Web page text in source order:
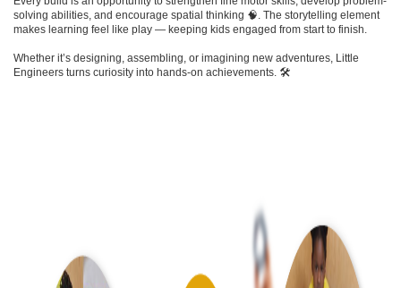
solving abilities, and encourage spatial thinking 🧠. The storytelling element
makes learning feel like play — keeping kids engaged from start to finish.
Whether it’s designing, assembling, or imagining new adventures, Little
Engineers turns curiosity into hands-on achievements. 🛠️